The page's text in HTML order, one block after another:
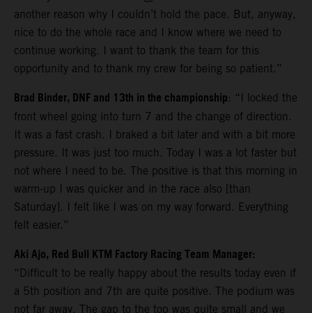
another reason why I couldn’t hold the pace. But, anyway,
nice to do the whole race and I know where we need to
continue working. I want to thank the team for this
opportunity and to thank my crew for being so patient.”
Brad Binder, DNF and 13th in the championship: “I locked the
front wheel going into turn 7 and the change of direction.
It was a fast crash. I braked a bit later and with a bit more
pressure. It was just too much. Today I was a lot faster but
not where I need to be. The positive is that this morning in
warm-up I was quicker and in the race also [than
Saturday]. I felt like I was on my way forward. Everything
felt easier.”
Aki Ajo, Red Bull KTM Factory Racing Team Manager:
“Difficult to be really happy about the results today even if
a 5th position and 7th are quite positive. The podium was
not far away. The gap to the top was quite small and we